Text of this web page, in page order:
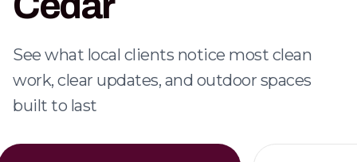
Dependable weekly care that keeps your
property clean, healthy, and professional.
See what local clients notice most clean
work, clear updates, and outdoor spaces
built to last